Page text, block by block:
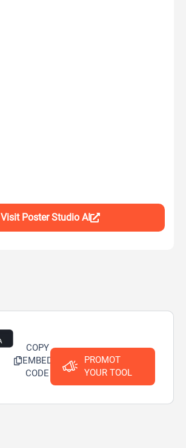
Visit Poster Studio AI
COPY
EMBED
CODE
PROMOT
YOUR TOOL